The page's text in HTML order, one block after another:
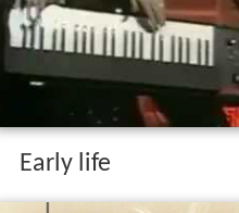
Early life